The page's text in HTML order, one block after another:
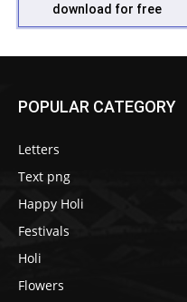
download for free
POPULAR CATEGORY
Letters
Text png
Happy Holi
Festivals
Holi
Flowers